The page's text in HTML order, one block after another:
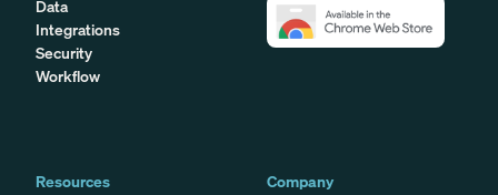
Data
Integrations
Security
Workflow
Resources
Company